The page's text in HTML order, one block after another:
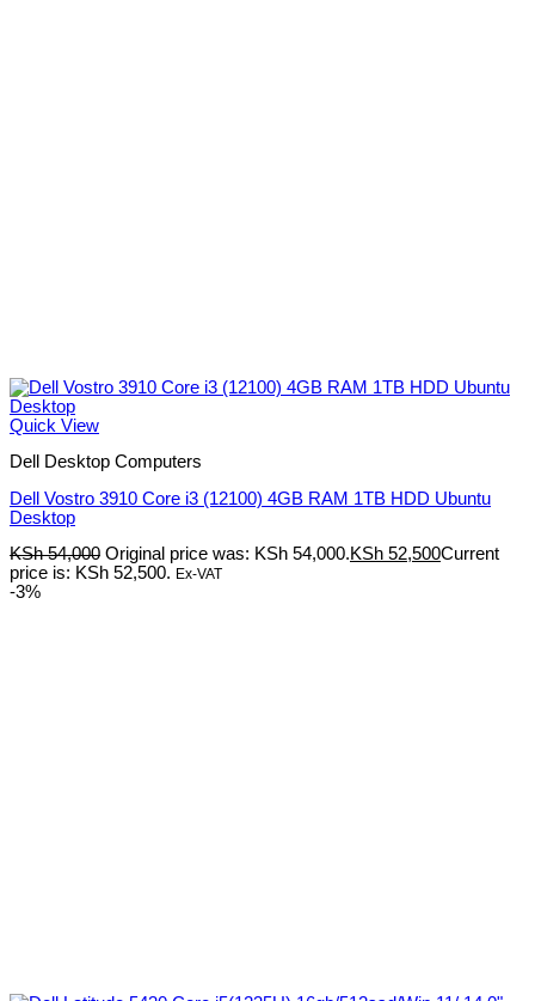
Quick View
Dell Desktop Computers
Dell Vostro 3910 Core i3 (12100) 4GB RAM 1TB HDD Ubuntu
Desktop
KSh54,000 Original price was: KSh 54,000.KSh 52,500Current
price is: KSh 52,500. Ex-VAT
-3%